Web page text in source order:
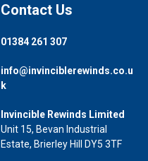
Contact Us
01384 261 307
info@invinciblerewinds.co.u
k
Invincible Rewinds Limited
Unit 15, Bevan Industrial
Estate, Brierley Hill DY5 3TF